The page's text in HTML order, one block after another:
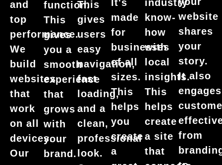
and
top
performance.
We
build
websites
that
work
on all
devices.
Our
function.
This
gives
you a
smooth
experience
that
grows
with
your
brand.
This
gives
users
easy
navigation,
fast
loading,
and a
clean,
professional
look.
It's
made
for
businesses
of all
sizes.
This
helps
you
create
a
industry
know-
how
with
local
insights.
This
helps
create
a site
that
website
shares
your
story.
It also
engages
from